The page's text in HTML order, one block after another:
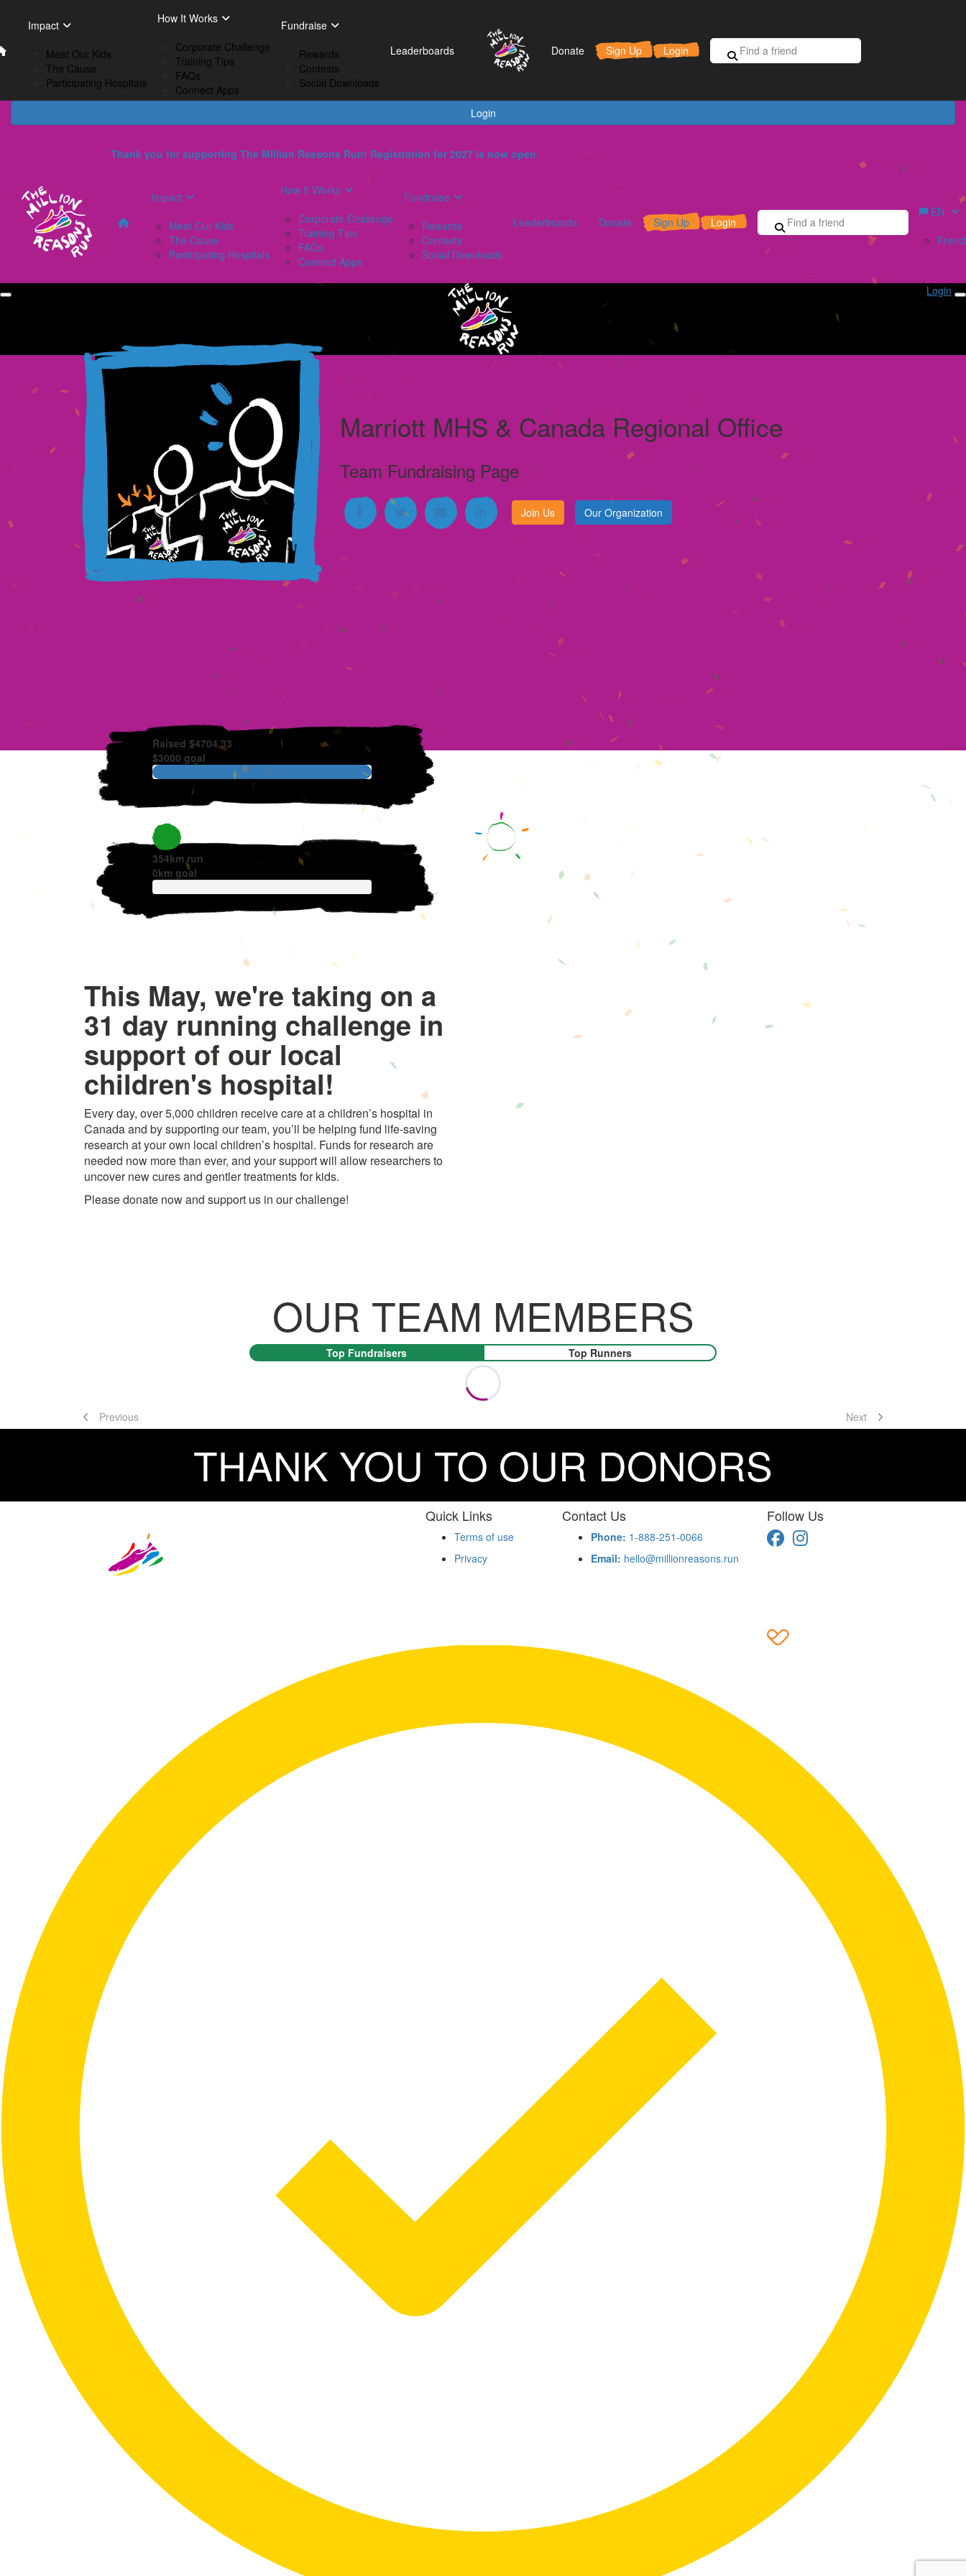
Impact
Meet Our Kids
The Cause
Participating Hospitals
How It Works
Corporate Challenge
Training Tips
FAQs
Connect Apps
Rewards
Login
Impact
Meet Our Kids
The Cause
Participating Hospitals
How It Works
Corporate Challenge
Training Tips
FAQs
Connect Apps
Fundraise
Rewards
Contests
Social Downloads
Leaderboards Donate Sign Up Login
Thank you for supporting The Million Reasons Run! Registration for 2027 is now open.
Impact
Meet Our Kids
The Cause
Participating Hospitals
How It Works
Corporate Challenge
Training Tips
FAQs
Connect Apps
Fundraise
Rewards
Contests
Social Downloads
Leaderboards Donate Sign Up Login
EN
Login
Marriott MHS & Canada Regional Office
Team Fundraising Page
Join Us Our Organization
Raised $4704.33
$3000 goal
354km run
0km goal
This May, we're taking on a
31 day running challenge in
support of our local
children's hospital!
Every day, over 5,000 children receive care at a children’s hospital in
Canada and by supporting our team, you’ll be helping fund life-saving
research at your own local children’s hospital. Funds for research are
needed now more than ever, and your support will allow researchers to
uncover new cures and gentler treatments for kids.
Please donate now and support us in our challenge!
OUR TEAM MEMBERS
Top Fundraisers Top Runners
Previous Next
THANK YOU TO OUR DONORS
Quick Links
Terms of use
Privacy
Contact Us
Phone: 1-888-251-0066
Email: hello@millionreasons.run
Follow Us